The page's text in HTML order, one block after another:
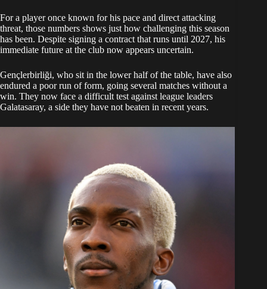
For a player once known for his pace and direct attacking
threat, those numbers shows just how challenging this season
has been. Despite signing a contract that runs until 2027, his
immediate future at the club now appears uncertain.
Gençlerbirliği, who sit in the lower half of the table, have also
endured a poor run of form, going several matches without a
win. They now face a difficult test against league leaders
Galatasaray, a side they have not beaten in recent years.